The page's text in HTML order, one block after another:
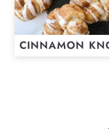
CINNAMON